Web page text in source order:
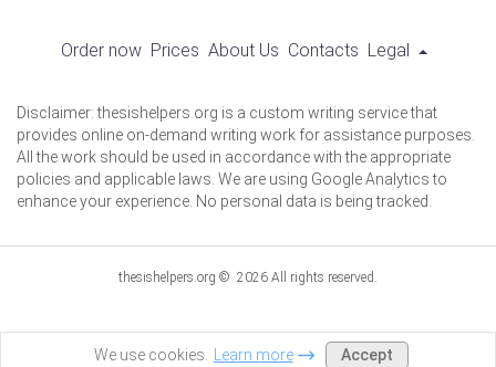
Order now Prices About Us Contacts Legal
Disclaimer: thesishelpers.org is a custom writing service that
provides online on-demand writing work for assistance purposes.
All the work should be used in accordance with the appropriate
policies and applicable laws. We are using Google Analytics to
enhance your experience. No personal data is being tracked.
thesishelpers.org © 2026 All rights reserved.
We use cookies. Learn more Accept